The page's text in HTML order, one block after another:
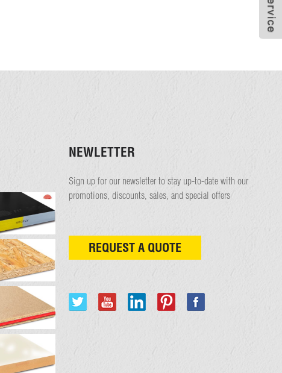
NEWLETTER
Sign up for our newsletter to stay up-to-date with our
promotions, discounts, sales, and special offers
REQUEST A QUOTE